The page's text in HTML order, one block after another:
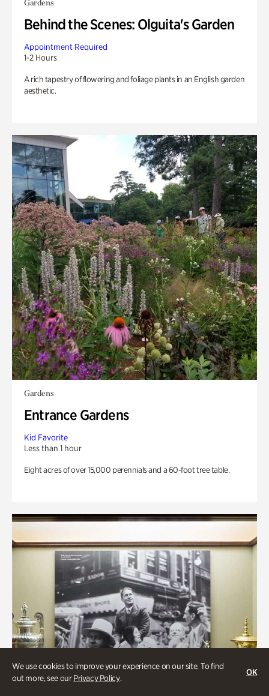
We use cookies to improve your experience on our site. To find
out more, see ourPrivacy Policy.
OK
Gardens
Behind the Scenes: Olguita's Garden
Appointment Required
1-2 Hours
A rich tapestry of flowering and foliage plants in an English garden
aesthetic.
Gardens
Entrance Gardens
Kid Favorite
Less than 1 hour
Eight acres of over 15,000 perennials and a 60-foot tree table.